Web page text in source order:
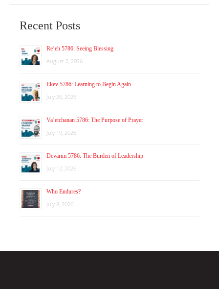
Recent Posts
Re’eh 5786: Seeing Blessing
August 2, 2026
Ekev 5786: Learning to Begin Again
July 26, 2026
Va’etchanan 5786: The Purpose of Prayer
July 19, 2026
Devarim 5786: The Burden of Leadership
July 12, 2026
Who Endures?
July 8, 2026